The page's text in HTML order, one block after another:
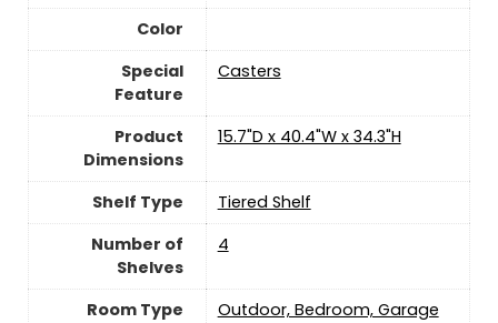
Color
Special
Feature
‎Casters
Product
Dimensions
‎15.7"D x 40.4"W x 34.3"H
Shelf Type
‎Tiered Shelf
Number of
Shelves
‎4
Room Type
‎Outdoor, Bedroom, Garage